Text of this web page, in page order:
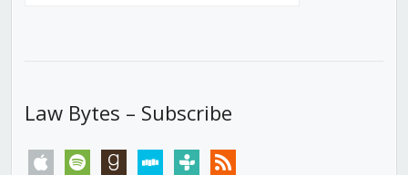
Law Bytes – Subscribe
apple spotify goodreadsstitchertunein rss